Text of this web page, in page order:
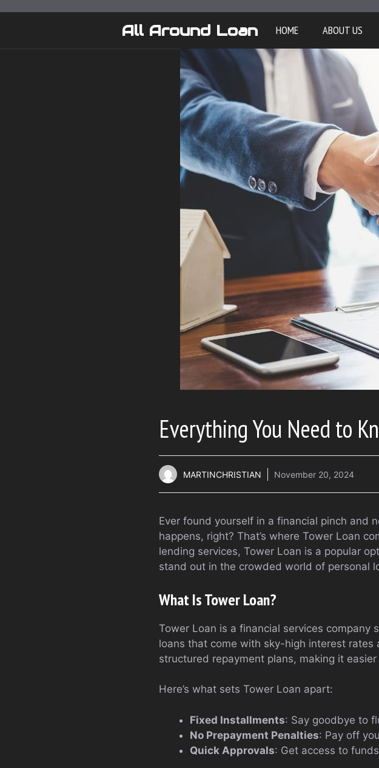
All Around Loan HOME ABOUT US
Everything You Need to
MARTINCHRISTIAN November 20, 2024
Ever found yourself in a financial pinch and
happens, right? That’s where Tower Loan
lending services, Tower Loan is a popular
stand out in the crowded world of personal
What Is Tower Loan?
Tower Loan is a financial services company
loans that come with sky-high interest
structured repayment plans, making it
Here’s what sets Tower Loan apart:
Fixed Installments: Say goodbye to
No Prepayment Penalties: Pay off
Quick Approvals: Get access to